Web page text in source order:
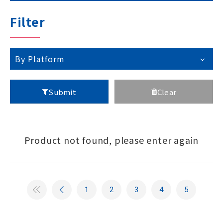
Filter
By Platform
Submit Clear
Product not found, please enter again
1 2 3 4 5
Contact GIGAIPC
Copyright ©2026 All Rights Reserved.